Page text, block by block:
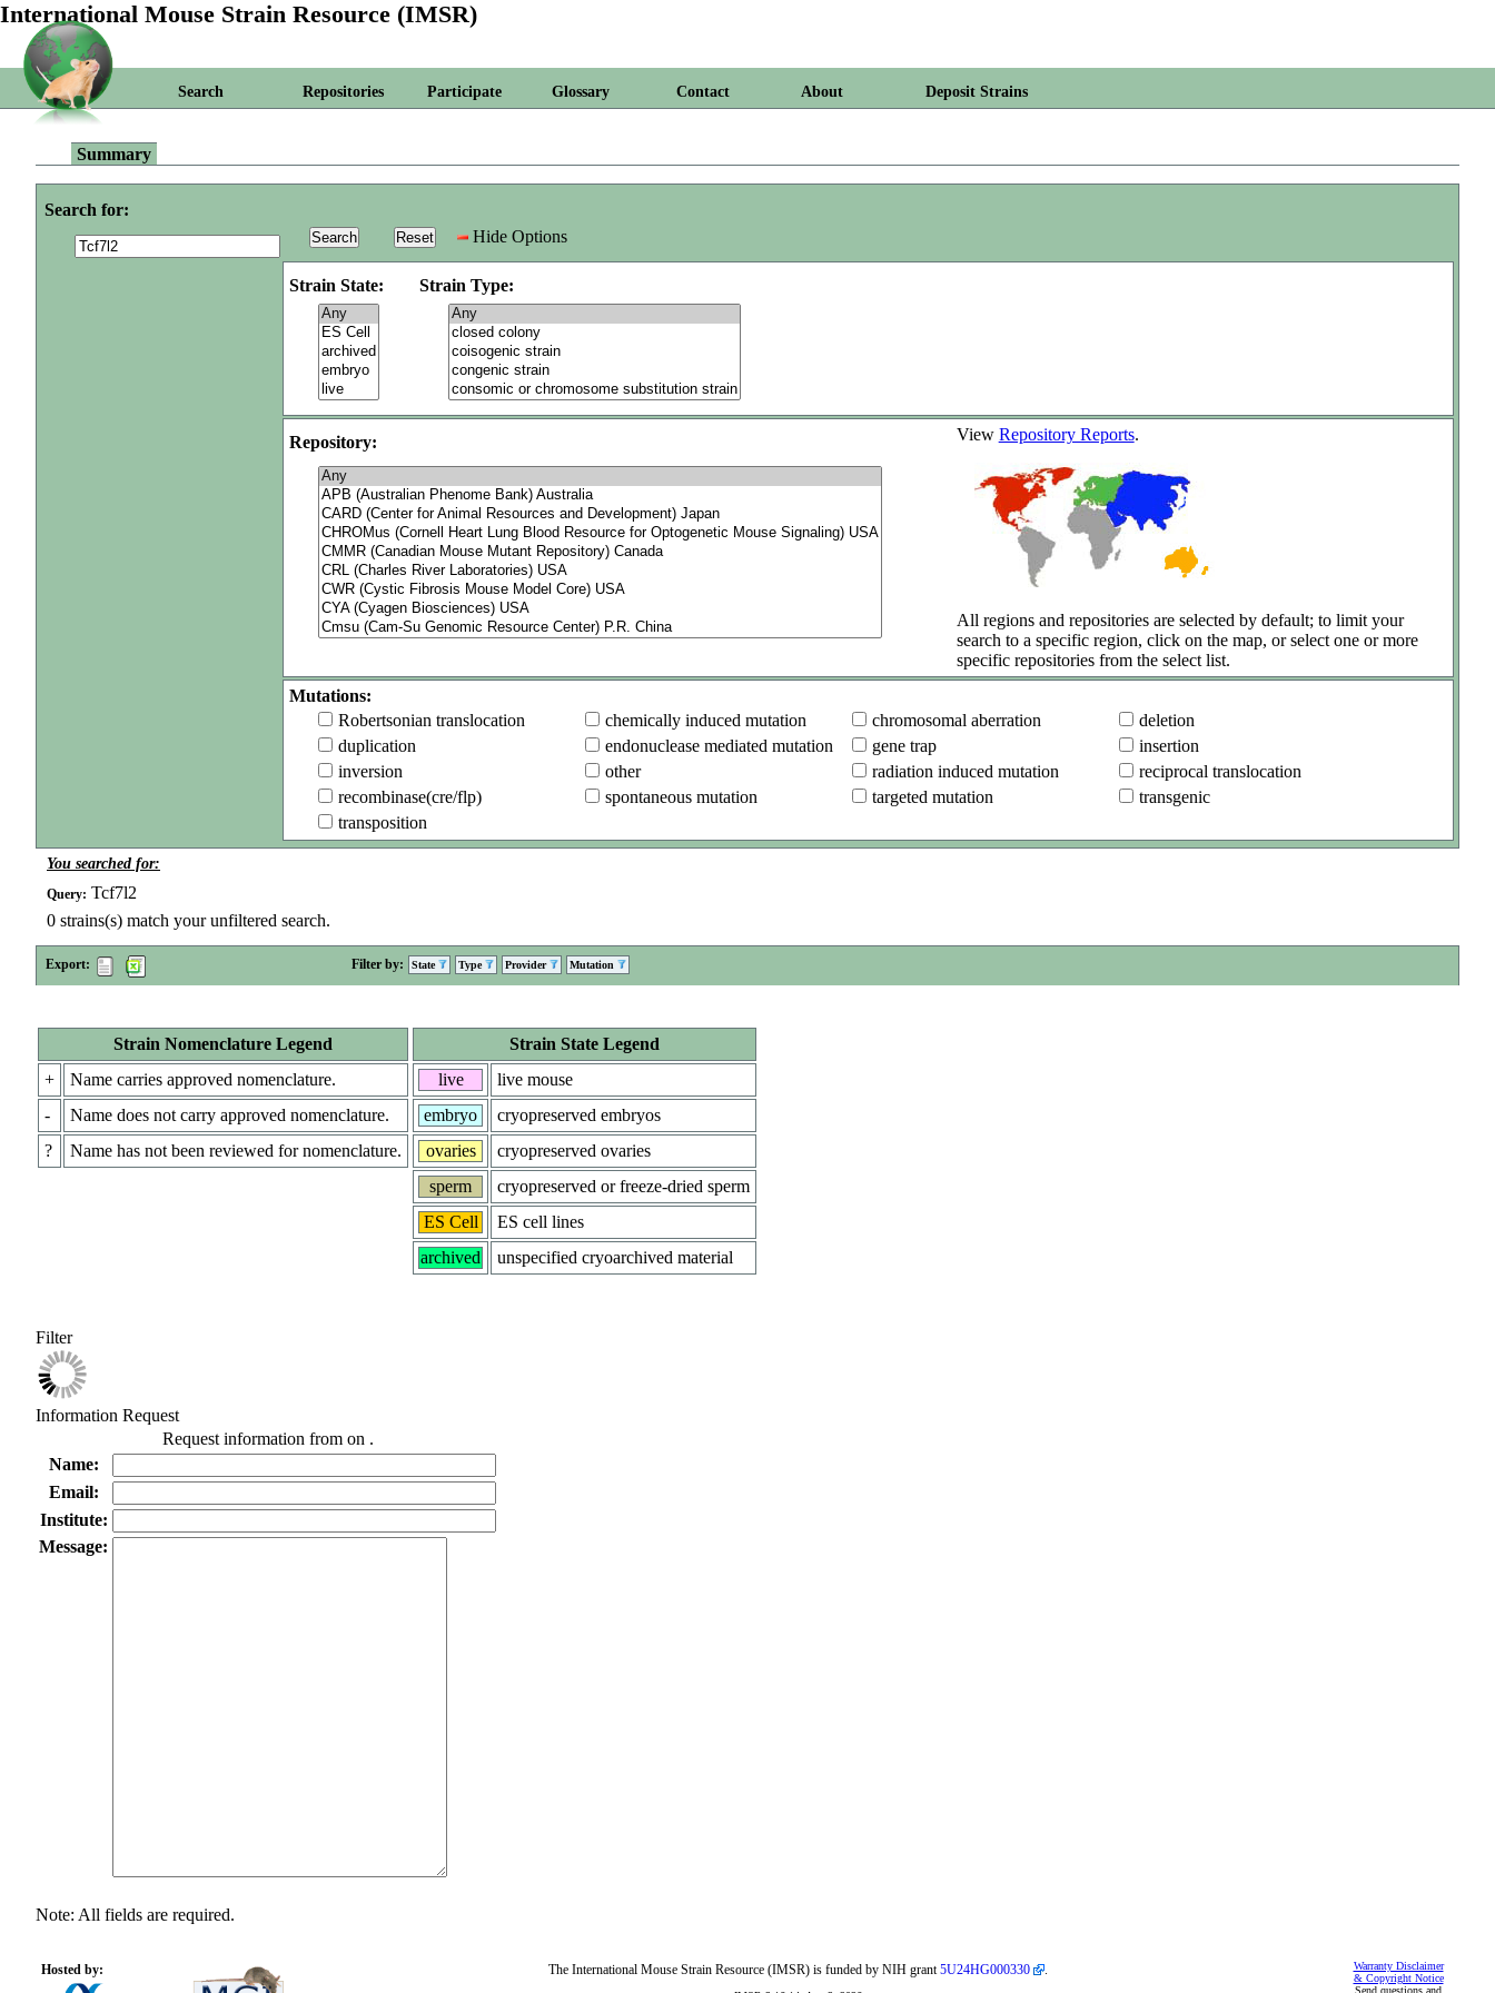
International Mouse Strain Resource (IMSR)
Search Repositories Participate Glossary Contact About Deposit Strains
Summary
Search for:
Hide Options
Strain State: Strain Type:
Repository: View Repository Reports.
All regions and repositories are selected by default; to limit your
search to a specific region, click on the map, or select one or more
specific repositories from the select list.
Mutations:
Robertsonian translocation
chemically induced mutation chromosomal aberration
deletion
duplication
endonuclease mediated mutation gene trap
insertion
inversion
other radiation induced mutation
reciprocal translocation
recombinase(cre/flp)
spontaneous mutation targeted mutation
transgenic
transposition
You searched for:
Query: Tcf7l2
0 strains(s) match your unfiltered search.
Export: Filter by: State Type Provider Mutation
Strain Nomenclature Legend
+
Name carries approved nomenclature.
-
Name does not carry approved nomenclature.
?
Name has not been reviewed for nomenclature.
Strain State Legend
live
live mouse
embryo
cryopreserved embryos
ovaries
cryopreserved ovaries
sperm
cryopreserved or freeze-dried sperm
ES Cell
ES cell lines
archived
unspecified cryoarchived material
Filter
Information Request
Request information from on .
Name:
Email:
Institute:
Message:
Note: All fields are required.
Hosted by:
Warranty Disclaimer
& Copyright Notice
Send questions and
The International Mouse Strain Resource (IMSR) is funded by NIH grant5U24HG000330 .